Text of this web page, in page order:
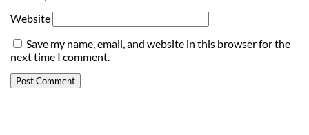
Website
Save my name, email, and website in this browser for the
next time I comment.